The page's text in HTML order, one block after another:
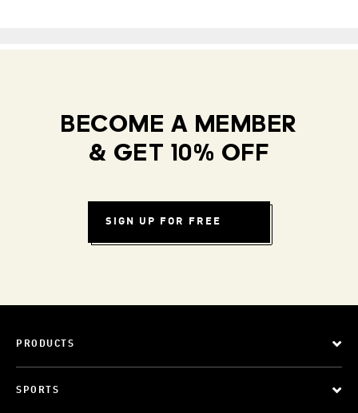
BECOME A MEMBER
& GET 10% OFF
SIGN UP FOR FREE
PRODUCTS
SPORTS